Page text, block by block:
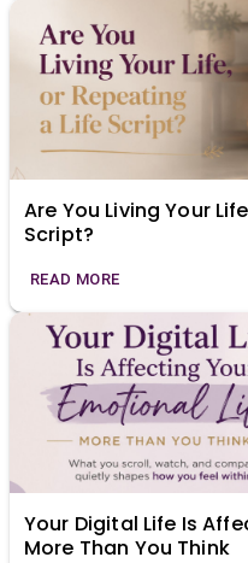
Are You Living Your
Script?
READ MORE
Your Digital Life Is
More Than You Think